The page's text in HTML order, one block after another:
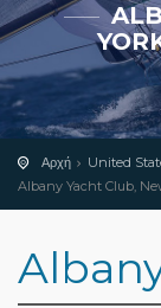
Αρχή United
Albany Yacht Club,